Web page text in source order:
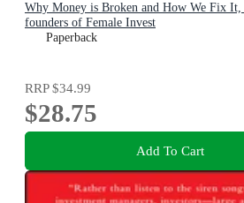
Why Money is Broken and How We Fix
founders of Female Invest
Paperback
RRP$34.99
$28.75
Add To Cart